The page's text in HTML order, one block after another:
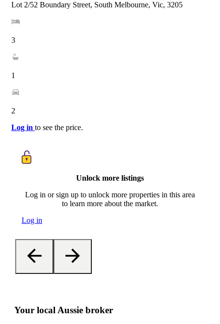
Lot 2/52 Boundary Street, South Melbourne, Vic, 3205
3
1
2
Log in to see the price.
Unlock more listings
Log in or sign up to unlock more properties in this area
to learn more about the market.
Log in
Your local Aussie broker